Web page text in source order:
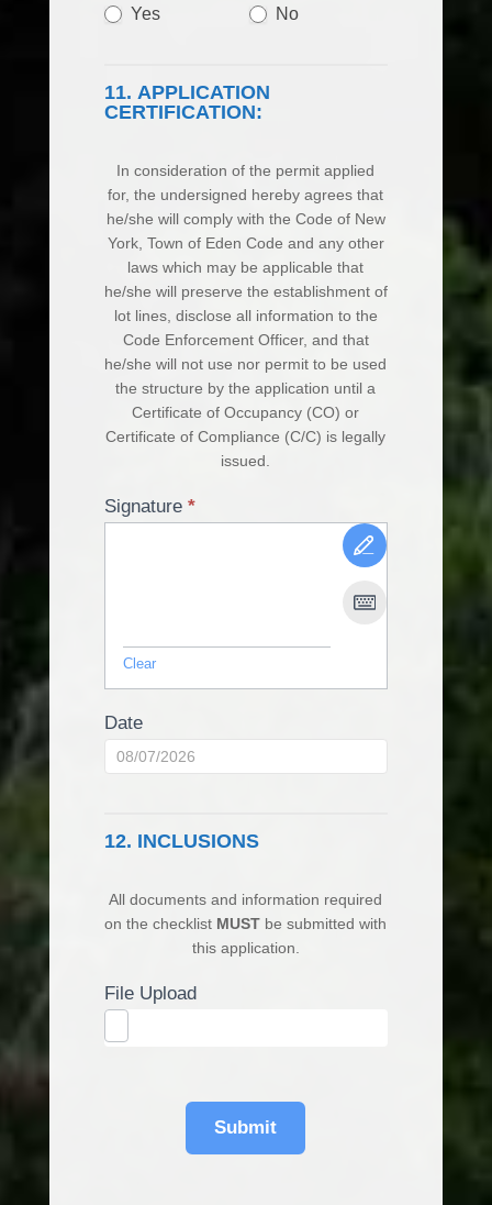
Yes No
11. APPLICATION
CERTIFICATION:
In consideration of the permit applied
for, the undersigned hereby agrees that
he/she will comply with the Code of New
York, Town of Eden Code and any other
laws which may be applicable that
he/she will preserve the establishment of
lot lines, disclose all information to the
Code Enforcement Officer, and that
he/she will not use nor permit to be used
the structure by the application until a
Certificate of Occupancy (CO) or
Certificate of Compliance (C/C) is legally
issued.
Signature *
Clear
Date
12. INCLUSIONS
All documents and information required
on the checklist MUST be submitted with
this application.
File Upload
Submit